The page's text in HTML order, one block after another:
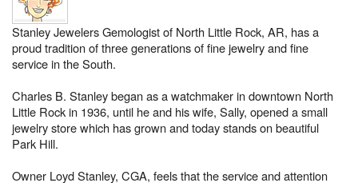
Stanley Jewelers Gemologist of North Little Rock, AR, has a
proud tradition of three generations of fine jewelry and fine
service in the South.
Charles B. Stanley began as a watchmaker in downtown North
Little Rock in 1936, until he and his wife, Sally, opened a small
jewelry store which has grown and today stands on beautiful
Park Hill.
Owner Loyd Stanley, CGA, feels that the service and attention